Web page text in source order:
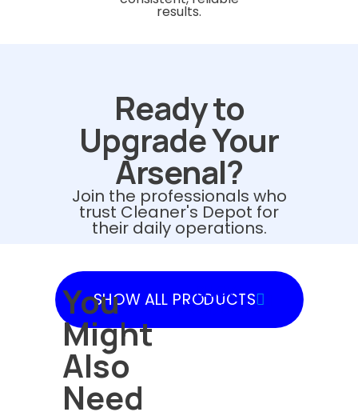
results.
Ready to
Upgrade Your
Arsenal?
Join the professionals who
trust Cleaner's Depot for
their daily operations.
SHOW ALL PRODUCTS
You
Might
Also
Need
SHOW
PRODUCTS